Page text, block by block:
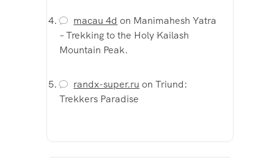
macau 4d on Manimahesh Yatra
– Trekking to the Holy Kailash
Mountain Peak.
randx-super.ru onTriund:
Trekkers Paradise